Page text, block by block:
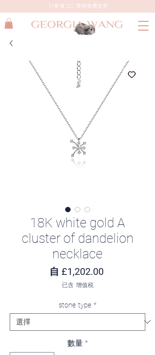
订单满 300 英镑免费送货
18K white gold A
cluster of dandelion
necklace
自 £1,202.00促銷價格
已含 增值税
stone type *
數量 *